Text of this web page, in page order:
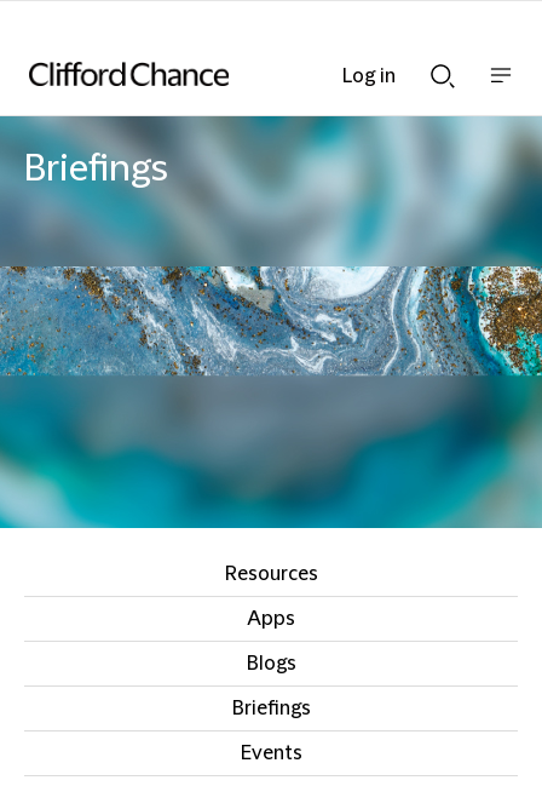
Searchnav
bar
Briefings
Resources
Apps
Blogs
Briefings
Events
Log in